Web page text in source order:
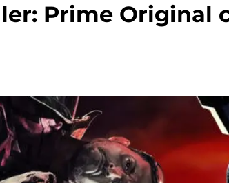
Prime Original